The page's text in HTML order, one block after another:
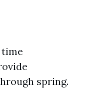
spring.